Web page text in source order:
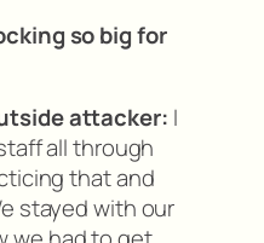
so big for
attacker: I
all through
that and
stayed with our